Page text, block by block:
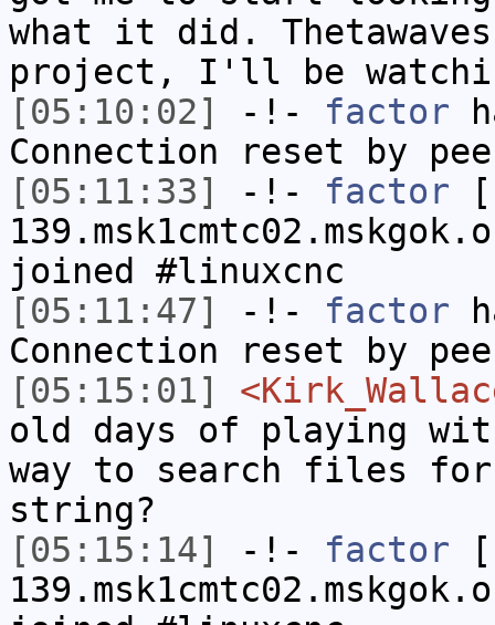
what it did.
project, I'll be
[05:10:02]
-!- factor
Connection reset by
[05:11:33]
-!- factor
joined #linuxcnc
[05:11:47]
-!- factor
Connection reset by
[05:15:01]
old days of playing
way to search files
string?
[05:15:14]
-!- factor